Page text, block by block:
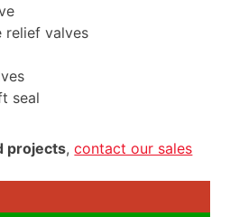
relief valves
seal
projects,contact our sales